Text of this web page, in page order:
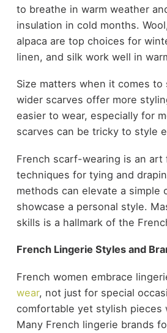
to breathe in warm weather
insulation in cold months.
alpaca are top choices for
linen, and silk work well in
Size matters when it comes to
wider scarves offer more
easier to wear, especially for
scarves can be tricky to style
French scarf-wearing is an
techniques for tying and
methods can elevate a simple
showcase a personal style.
skills is a hallmark of the
French Lingerie Styles and
French women embrace
wear, not just for special
comfortable yet stylish pieces
Many French lingerie brands